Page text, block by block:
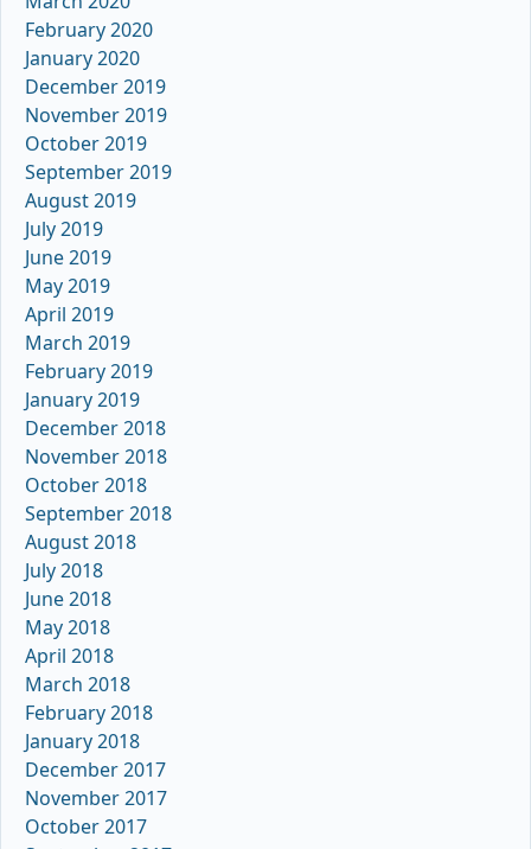
February 2020
January 2020
December 2019
November 2019
October 2019
September 2019
August 2019
July 2019
June 2019
May 2019
April 2019
March 2019
February 2019
January 2019
December 2018
November 2018
October 2018
September 2018
August 2018
July 2018
June 2018
May 2018
April 2018
March 2018
February 2018
January 2018
December 2017
November 2017
October 2017